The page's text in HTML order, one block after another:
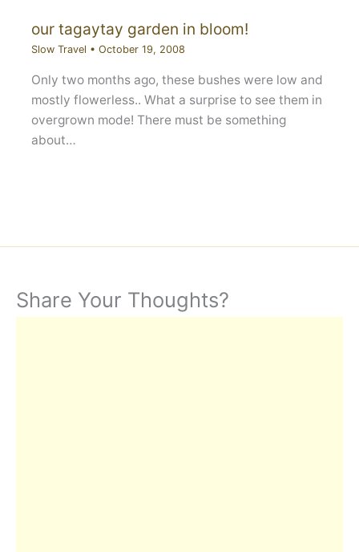
our tagaytay garden in bloom!
Slow Travel • October 19, 2008
Only two months ago, these bushes were low and
mostly flowerless.. What a surprise to see them in
overgrown mode! There must be something
about…
Share Your Thoughts?